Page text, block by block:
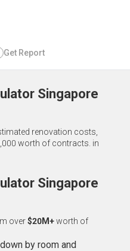
Get Report
Singapore
renovation costs,
worth of contracts. in
Singapore
over$20M+worth of
by room and